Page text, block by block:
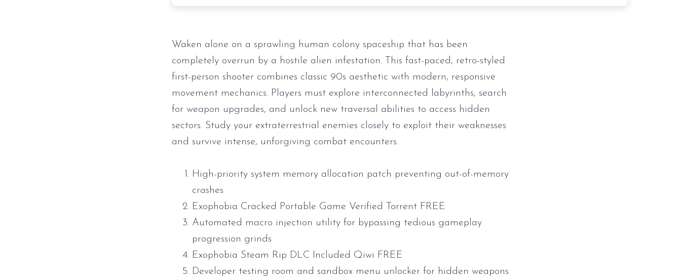
Waken alone on a sprawling human colony spaceship that has been
completely overrun by a hostile alien infestation. This fast-paced, retro-styled
first-person shooter combines classic 90s aesthetic with modern, responsive
movement mechanics. Players must explore interconnected labyrinths, search
for weapon upgrades, and unlock new traversal abilities to access hidden
sectors. Study your extraterrestrial enemies closely to exploit their weaknesses
and survive intense, unforgiving combat encounters.
High-priority system memory allocation patch preventing out-of-memory
crashes
Exophobia Cracked Portable Game Verified Torrent FREE
Automated macro injection utility for bypassing tedious gameplay
progression grinds
Exophobia Steam Rip DLC Included Qiwi FREE
Developer testing room and sandbox menu unlocker for hidden weapons